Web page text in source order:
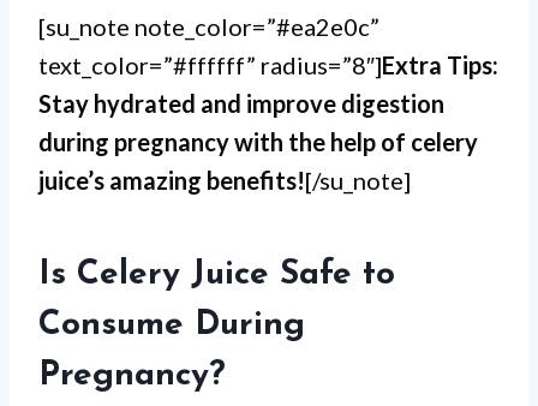
[su_note note_color=”#ea2e0c”
text_color=”#ffffff” radius=”8″]Extra Tips:
Stay hydrated and improve digestion
during pregnancy with the help of celery
juice’s amazing benefits![/su_note]
Is Celery Juice Safe to
Consume During
Pregnancy?